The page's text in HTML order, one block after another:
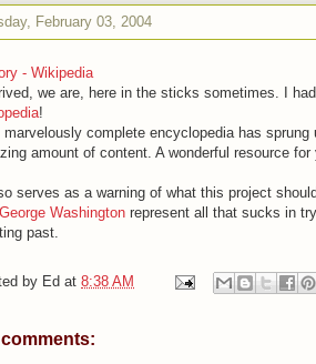
February 03, 2004
- Wikipedia
we are, here in the sticks sometimes. I
!
marvelously complete encyclopedia has sprung
amount of content. A wonderful resource for
serves as a warning of what this project should
George Washington represent all that sucks in
past.
by Ed at 8:38 AM
comments: